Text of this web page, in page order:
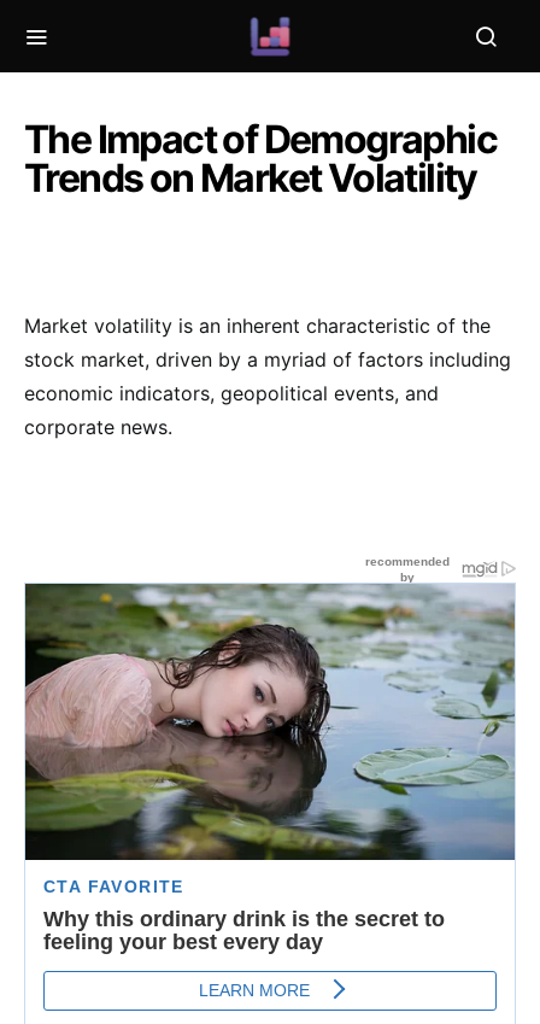
The Impact of Demographic
Trends on Market Volatility
Market volatility is an inherent characteristic of the
stock market, driven by a myriad of factors including
economic indicators, geopolitical events, and
corporate news.